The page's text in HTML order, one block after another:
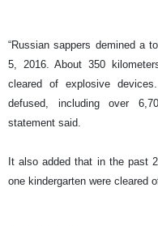
“Russian sappers demined a
5, 2016. About 350
cleared of explosive
defused, including over
statement said.
It also added that in the past
one kindergarten were cleared